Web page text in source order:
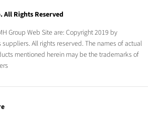
All Rights Reserved
Group Web Site are: Copyright 2019 by
suppliers. All rights reserved. The names of actual
mentioned herein may be the trademarks of